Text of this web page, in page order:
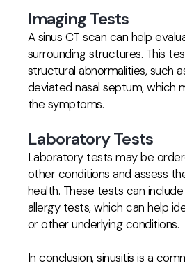
Imaging Tests
A sinus CT scan can help
surrounding structures. This
structural abnormalities, such
deviated nasal septum, which
the symptoms.
Laboratory Tests
Laboratory tests may be
other conditions and assess
health. These tests can
allergy tests, which can help
or other underlying conditions.
In conclusion, sinusitis is a